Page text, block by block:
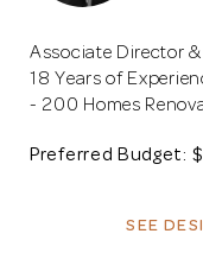
Associate Director
18 Years of
- 200 Homes
Preferred Budget:
SEE